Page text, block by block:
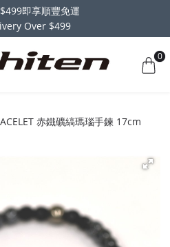
即享順豐免運
Over $499
0
赤鐵礦縞瑪瑙手鍊 17cm